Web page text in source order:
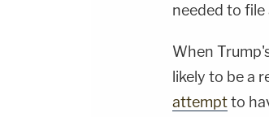
needed to
When
likely to be a
attemptto